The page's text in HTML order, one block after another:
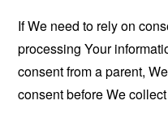
If We need to rely on
processing Your
consent from a parent,
consent before We